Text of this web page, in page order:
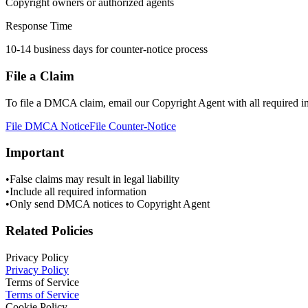
Copyright owners or authorized agents
Response Time
10-14 business days for counter-notice process
File a Claim
To file a DMCA claim, email our Copyright Agent with all required
File DMCA NoticeFile Counter-Notice
Important
•False claims may result in legal liability
•Include all required information
•Only send DMCA notices to Copyright Agent
Related Policies
Privacy Policy
Privacy Policy
Terms of Service
Terms of Service